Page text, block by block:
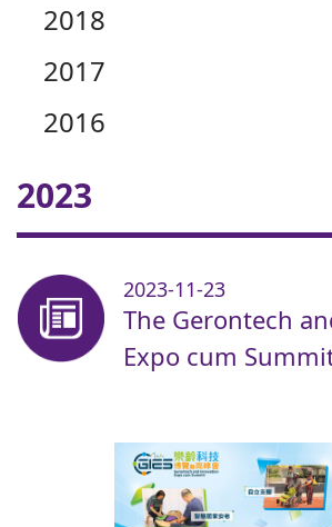
2018
2017
2016
2023
2023-11-23
The Gerontech
Expo cum